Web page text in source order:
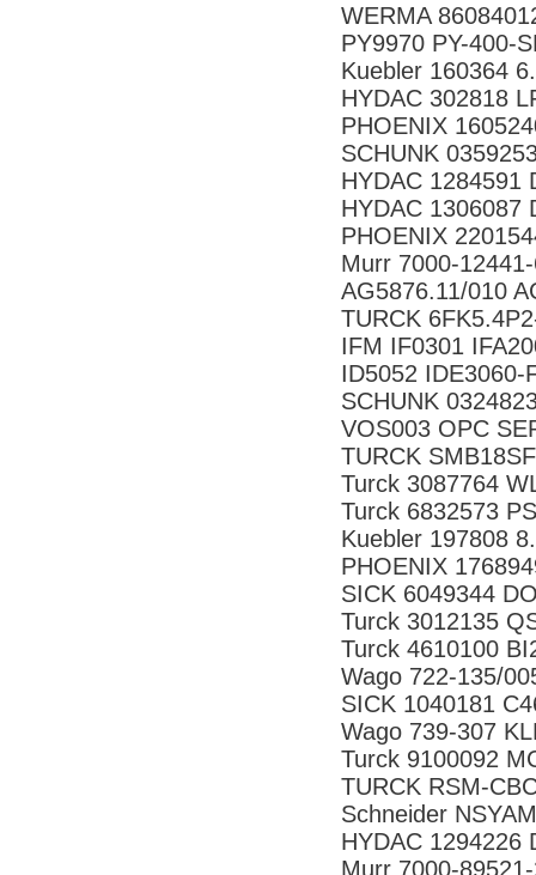
WERMA
PY9970 PY-
Kuebler 160364
HYDAC 302818
PHOENIX
SCHUNK
HYDAC 1284591
HYDAC 1306087
PHOENIX
Murr 7000-
AG5876.11/010
TURCK
IFM IF0301
ID5052 IDE3060-
SCHUNK
VOS003 OPC
TURCK
Turck 3087764
Turck 6832573
Kuebler 197808
PHOENIX
SICK 6049344
Turck 3012135
Turck 4610100
Wago 722-135/
SICK 1040181
Wago 739-307
Turck 9100092
TURCK RSM-
Schneider
HYDAC 1294226
Murr 7000-